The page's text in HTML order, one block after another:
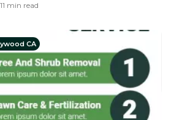
11 min read
CA